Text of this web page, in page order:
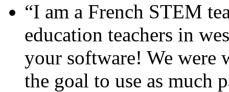
“I am a French STEM
education teachers in
your software! We were
the goal to use as much